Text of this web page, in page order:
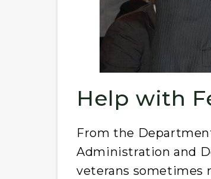
Help with
From the
Administration and
veterans sometimes